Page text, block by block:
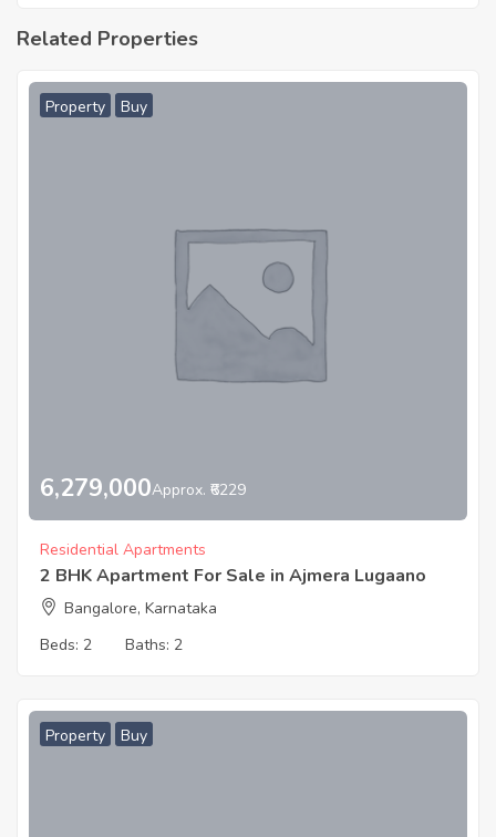
Related Properties
Property Buy
6,279,000Approx. ₹6229
Residential Apartments
2 BHK Apartment For Sale in Ajmera Lugaano
Bangalore, Karnataka
Beds: 2 Baths: 2
Property Buy